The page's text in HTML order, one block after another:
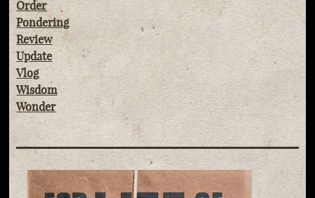
Order
Pondering
Review
Update
Vlog
Wisdom
Wonder